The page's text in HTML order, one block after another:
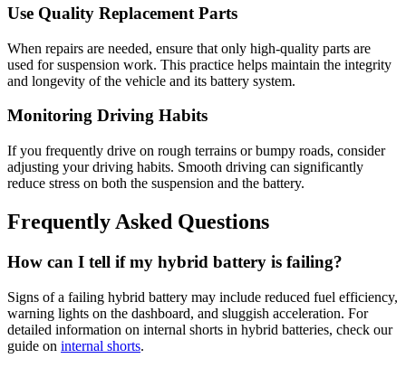
Use Quality Replacement Parts
When repairs are needed, ensure that only high-quality parts are
used for suspension work. This practice helps maintain the integrity
and longevity of the vehicle and its battery system.
Monitoring Driving Habits
If you frequently drive on rough terrains or bumpy roads, consider
adjusting your driving habits. Smooth driving can significantly
reduce stress on both the suspension and the battery.
Frequently Asked Questions
How can I tell if my hybrid battery is failing?
Signs of a failing hybrid battery may include reduced fuel efficiency,
warning lights on the dashboard, and sluggish acceleration. For
detailed information on internal shorts in hybrid batteries, check our
guide on internal shorts.